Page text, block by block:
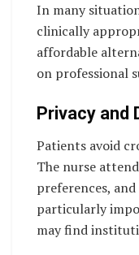
In many
clinically
affordable
on professional
Privacy and
Patients avoid
The nurse
preferences,
particularly
may find